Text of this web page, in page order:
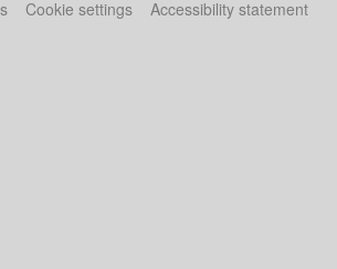
Cookie settings Accessibility statement